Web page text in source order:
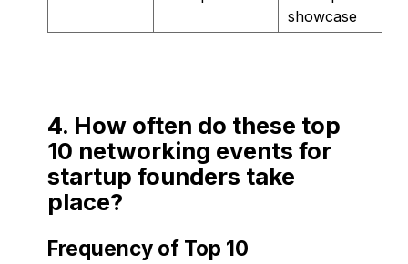
showcase
4. How often do these top
10 networking events for
startup founders take
place?
Frequency of Top 10